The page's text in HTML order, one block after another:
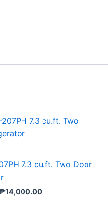
7.3 cu.ft. Two Door
Original
₱14,000.00
Current
price